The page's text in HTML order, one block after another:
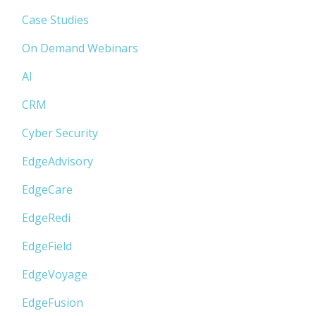
Case Studies
On Demand Webinars
AI
CRM
Cyber Security
EdgeAdvisory
EdgeCare
EdgeRedi
EdgeField
EdgeVoyage
EdgeFusion